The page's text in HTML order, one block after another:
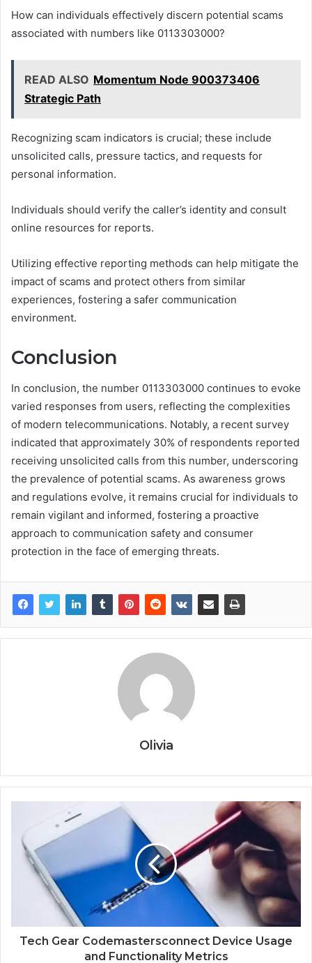
How can individuals effectively discern potential scams
associated with numbers like 0113303000?
READ ALSO Momentum Node 900373406
Strategic Path
Recognizing scam indicators is crucial; these include
unsolicited calls, pressure tactics, and requests for
personal information.
Individuals should verify the caller’s identity and consult
online resources for reports.
Utilizing effective reporting methods can help mitigate the
impact of scams and protect others from similar
experiences, fostering a safer communication
environment.
Conclusion
In conclusion, the number 0113303000 continues to evoke
varied responses from users, reflecting the complexities
of modern telecommunications. Notably, a recent survey
indicated that approximately 30% of respondents reported
receiving unsolicited calls from this number, underscoring
the prevalence of potential scams. As awareness grows
and regulations evolve, it remains crucial for individuals to
remain vigilant and informed, fostering a proactive
approach to communication safety and consumer
protection in the face of emerging threats.
Olivia
Tech Gear Codemastersconnect Device Usage
and Functionality Metrics